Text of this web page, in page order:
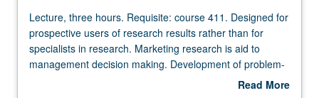
Lecture,
three
hours.
Requisite:
Lecture, three hours. Requisite: course 411. Designed for
prospective users of research results rather than for
specialists in research. Marketing research is aid to
management decision making. Development of problem-
analysis skills, providing knowledge of concepts andRead More